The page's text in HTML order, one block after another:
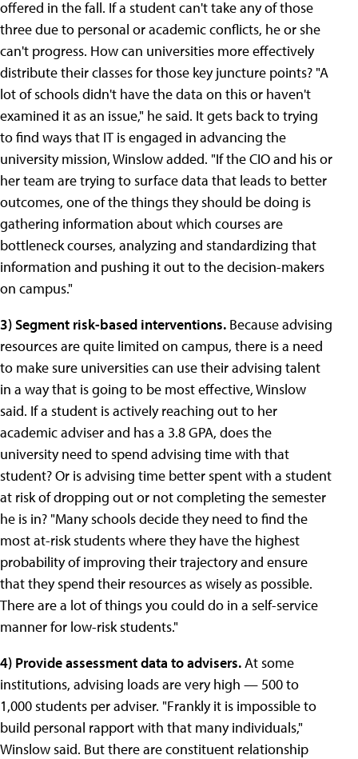
offered in the fall. If a student can't take any of those
three due to personal or academic conflicts, he or she
can't progress. How can universities more effectively
distribute their classes for those key juncture points? "A
lot of schools didn't have the data on this or haven't
examined it as an issue," he said. It gets back to trying
to find ways that IT is engaged in advancing the
university mission, Winslow added. "If the CIO and his or
her team are trying to surface data that leads to better
outcomes, one of the things they should be doing is
gathering information about which courses are
bottleneck courses, analyzing and standardizing that
information and pushing it out to the decision-makers
on campus."
3)Segment risk-based interventions. Because advising
resources are quite limited on campus, there is a need
to make sure universities can use their advising talent
in a way that is going to be most effective, Winslow
said. If a student is actively reaching out to her
academic adviser and has a 3.8 GPA, does the
university need to spend advising time with that
student? Or is advising time better spent with a student
at risk of dropping out or not completing the semester
he is in? "Many schools decide they need to find the
most at-risk students where they have the highest
probability of improving their trajectory and ensure
that they spend their resources as wisely as possible.
There are a lot of things you could do in a self-service
manner for low-risk students."
4) Provide assessment data to advisers.At some
institutions, advising loads are very high — 500 to
1,000 students per adviser. "Frankly it is impossible to
build personal rapport with that many individuals,"
Winslow said. But there are constituent relationship